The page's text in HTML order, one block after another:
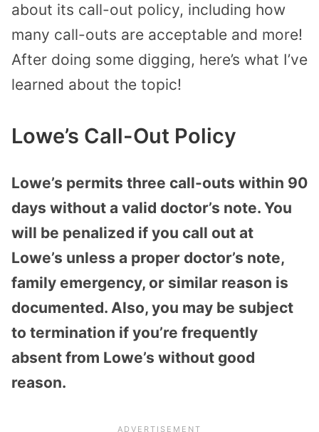
about its call-out policy, including how
many call-outs are acceptable and more!
After doing some digging, here’s what I’ve
learned about the topic!
Lowe’s Call-Out Policy
Lowe’s permits three call-outs within 90
days without a valid doctor’s note. You
will be penalized if you call out at
Lowe’s unless a proper doctor’s note,
family emergency, or similar reason is
documented. Also, you may be subject
to termination if you’re frequently
absent from Lowe’s without good
reason.